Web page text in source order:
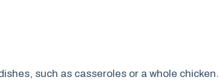
such as casseroles or a whole chicken.